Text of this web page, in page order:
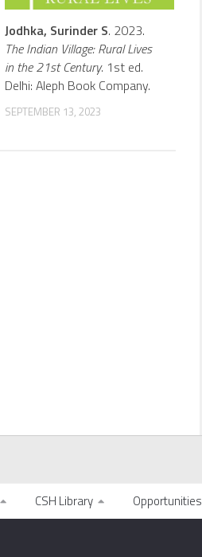
Jodhka, Surinder S. 2023.
The Indian Village: Rural Lives
in the 21st Century. 1st ed.
Delhi: Aleph Book Company.
SEPTEMBER 13, 2023
CSH Library Opportunities